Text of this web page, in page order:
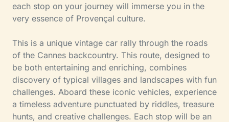
each stop on your journey will immerse you in the
very essence of Provençal culture.
This is a unique vintage car rally through the roads
of the Cannes backcountry. This route, designed to
be both entertaining and enriching, combines
discovery of typical villages and landscapes with fun
challenges. Aboard these iconic vehicles, experience
a timeless adventure punctuated by riddles, treasure
hunts, and creative challenges. Each stop will be an